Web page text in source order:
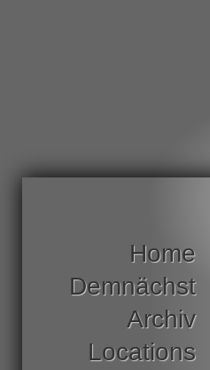
Home
Demnächst
Archiv
Locations